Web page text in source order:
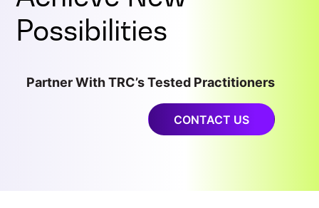
Possibilities
Partner With TRC’s Tested Practitioners
CONTACT US